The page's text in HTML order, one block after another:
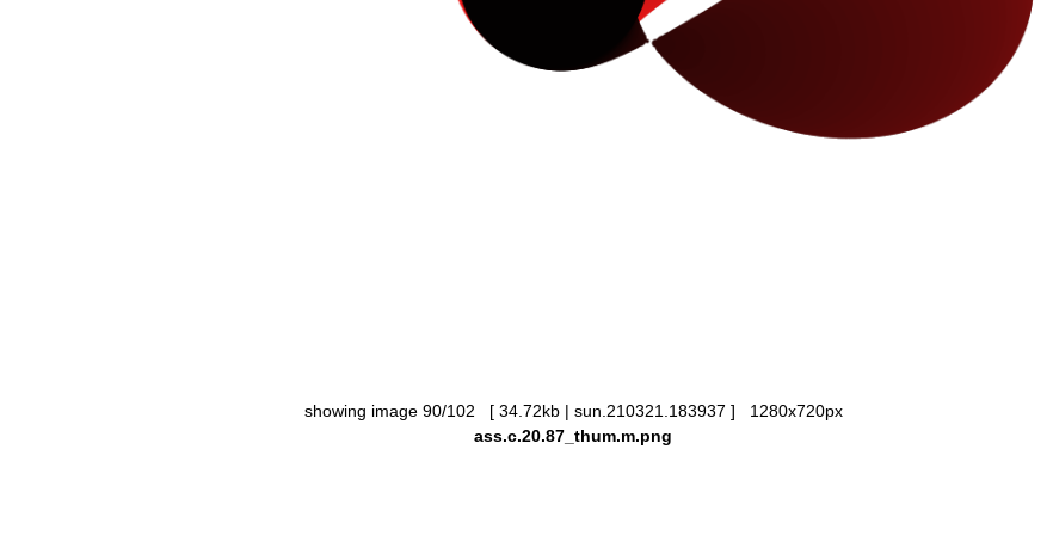
showing image 90/102 [ 34.72kb | sun.210321.183937 ] 1280x720px
ass.c.20.87_thum.m.png